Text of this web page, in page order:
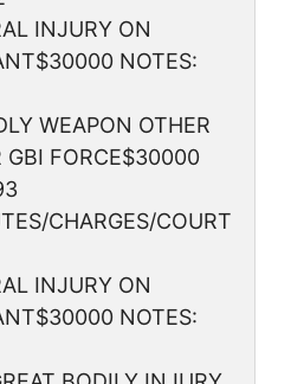
INJURY ON
NOTES:
WEAPON OTHER
GBI FORCE$30000
CHARGES/COURT
INJURY ON
NOTES: